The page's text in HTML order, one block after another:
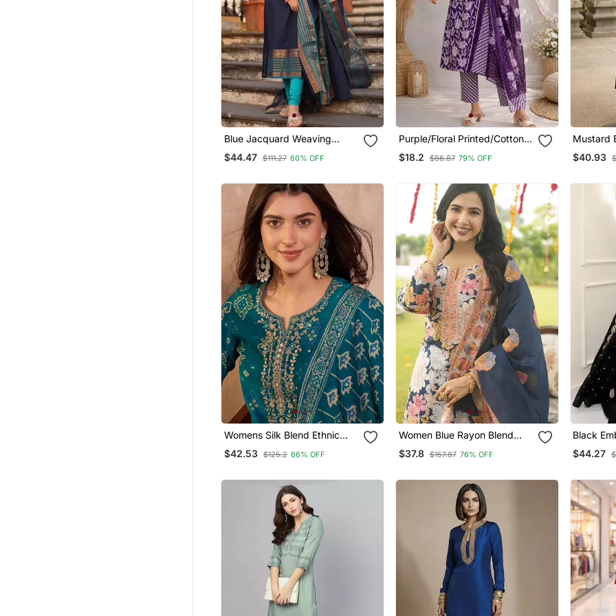
Blue Jacquard Weaving
Kanchi Cotton Straight Kurta
Dupatta Set
$44.47 $111.27 60% OFF
Purple/Floral Printed/Cotton
Kurta/Stitched/Straight Kurta
Set/Pant/Women Kurta Pant
$18.2 $86.87 79% OFF
Mustard
Jaquard
Kurti
$40.93
Womens Silk Blend Ethnic
Motifs Printed Blue Kurta And
Trousers With Dupatta
$42.53 $125.2 66% OFF
Women Blue Rayon Blend
Floral Printed Straight Kurta
Trousers With Dupatta
$37.8 $157.87 76% OFF
Black
Anarkali
Ethnic
$44.27